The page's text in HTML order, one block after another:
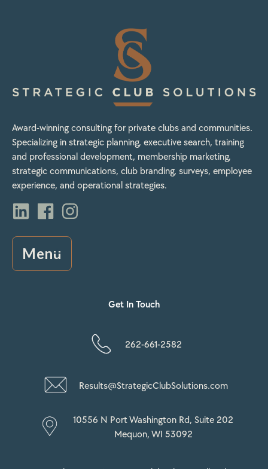
Award-winning consulting for private clubs and communities.
Specializing in strategic planning, executive search, training
and professional development, membership marketing,
strategic communications, club branding, surveys, employee
experience, and operational strategies.
Menu
Get In Touch
262-661-2582
Results@StrategicClubSolutions.com
10556 N Port Washington Rd, Suite 202
Mequon, WI 53092